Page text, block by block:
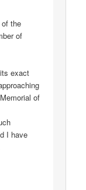
the
of
exact
of
I have